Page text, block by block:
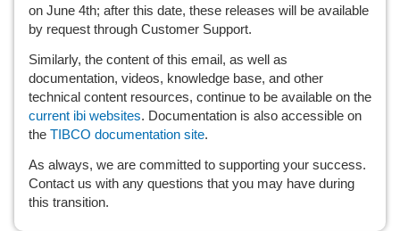
on June 4th; after this date, these releases will be available
by request through Customer Support.
Similarly, the content of this email, as well as
documentation, videos, knowledge base, and other
current ibi websites. Documentation is also accessible on
the TIBCO documentation site.
As always, we are committed to supporting your success.
Contact us with any questions that you may have during
this transition.